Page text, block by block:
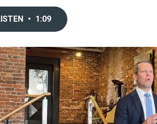
• 1:09